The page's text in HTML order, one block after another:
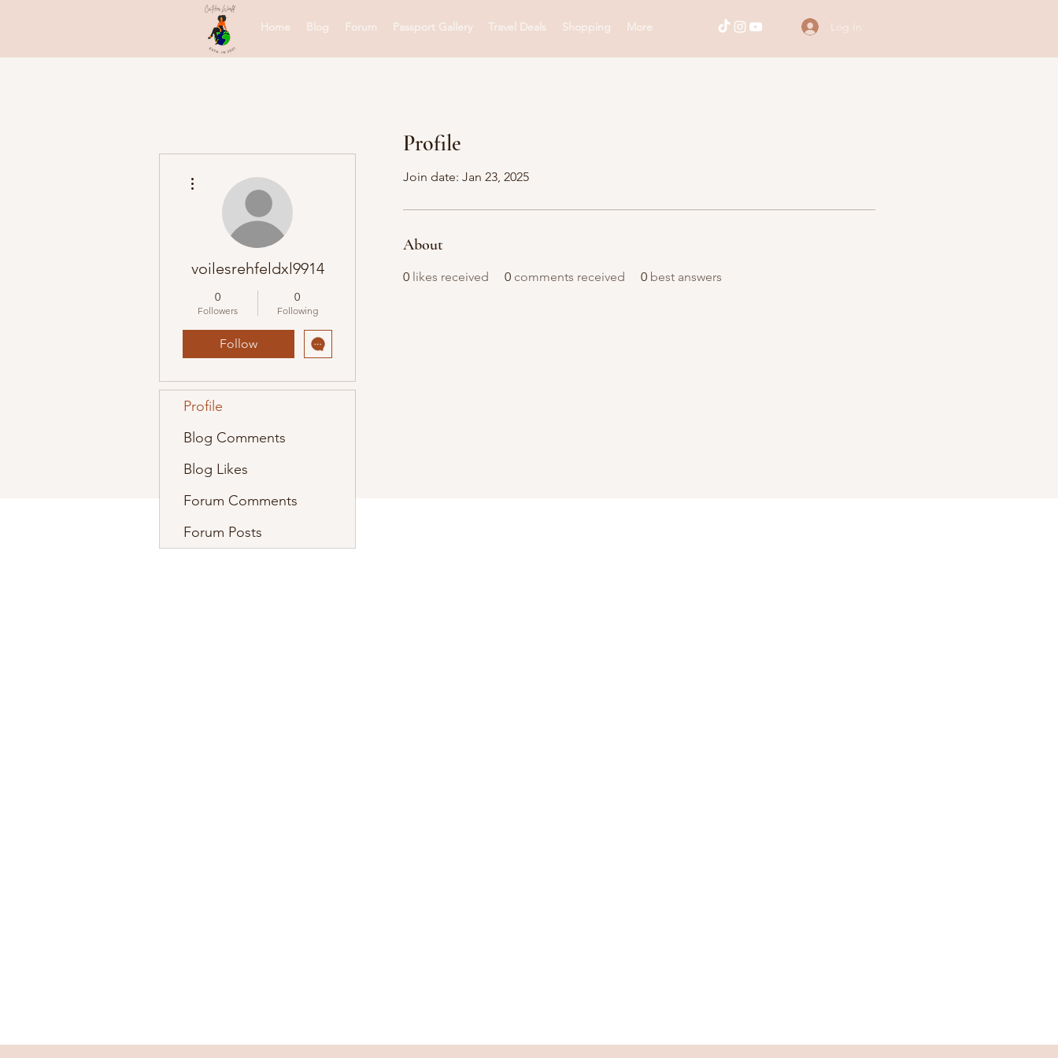
Home Blog Forum Passport Gallery Travel Deals Shopping More Log In
Profile
Join date: Jan 23, 2025
About
0 likes received 0 comments received 0 best answers
voilesrehfeldxl9914
0
Followers
0
Following
Follow
Profile
Blog Comments
Blog Likes
Forum Comments
Forum Posts